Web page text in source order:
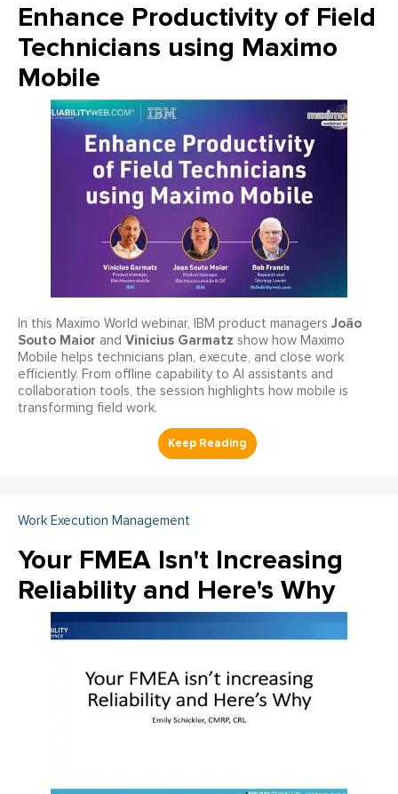
Enhance Productivity of Field
Technicians using Maximo
Mobile
In this Maximo World webinar, IBM product managers João
Souto Maior and Vinicius Garmatz show how Maximo
Mobile helps technicians plan, execute, and close work
efficiently. From offline capability to AI assistants and
collaboration tools, the session highlights how mobile is
transforming field work.
Work Execution Management
Your FMEA Isn't Increasing
Reliability and Here's Why